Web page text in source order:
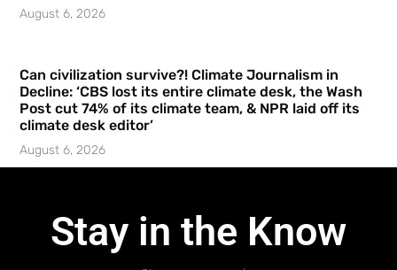
August 6, 2026
Can civilization survive?! Climate Journalism in
Decline: ‘CBS lost its entire climate desk, the Wash
Post cut 74% of its climate team, & NPR laid off its
climate desk editor’
August 6, 2026
Stay in the Know